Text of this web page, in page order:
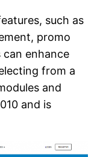
such as
promo
enhance
from a
and
and is